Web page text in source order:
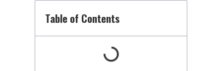
Table of Contents